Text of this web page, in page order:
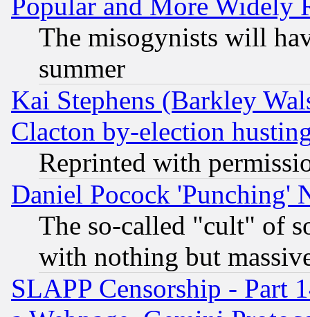
The misogynists will
summer
Kai Stephens (Barkley
Clacton by-election
Reprinted with
Daniel Pocock 'Punching'
The so-called "cult" of
with nothing but
SLAPP Censorship - Part